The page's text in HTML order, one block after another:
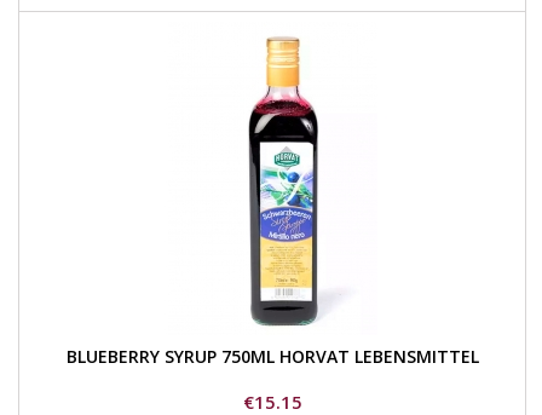
BLUEBERRY SYRUP 750ML HORVAT LEBENSMITTEL
Price
€15.15